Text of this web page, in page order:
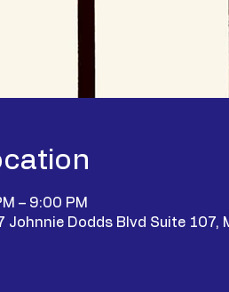
– 9:00 PM
Johnnie Dodds Blvd Suite